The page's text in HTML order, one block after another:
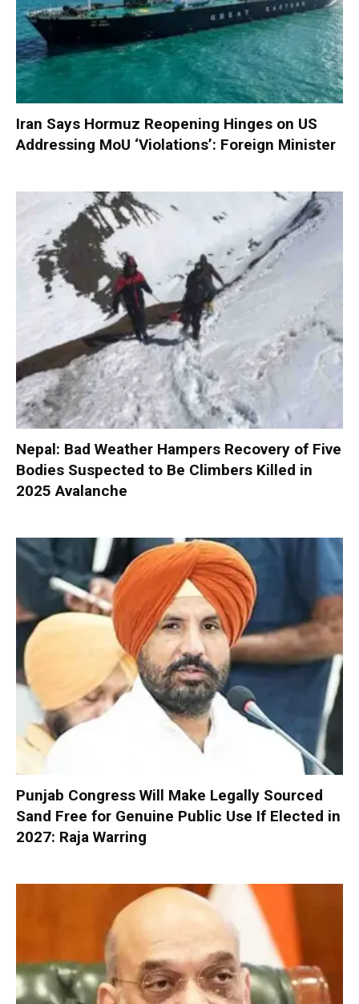
Iran Says Hormuz Reopening Hinges on US
Addressing MoU ‘Violations’: Foreign Minister
Nepal: Bad Weather Hampers Recovery of Five
Bodies Suspected to Be Climbers Killed in
2025 Avalanche
Punjab Congress Will Make Legally Sourced
Sand Free for Genuine Public Use If Elected in
2027: Raja Warring